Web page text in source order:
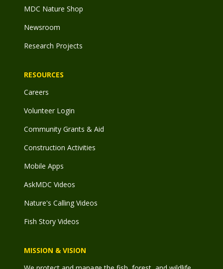
MDC Nature Shop
Newsroom
Research Projects
RESOURCES
Careers
Volunteer Login
Community Grants & Aid
Construction Activities
Mobile Apps
AskMDC Videos
Nature's Calling Videos
Fish Story Videos
MISSION & VISION